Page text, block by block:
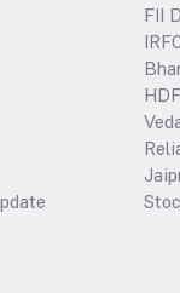
FII